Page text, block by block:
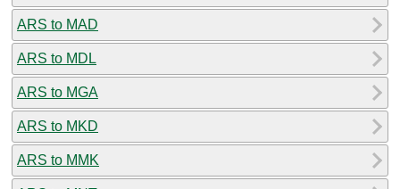
ARS to MAD
ARS to MDL
ARS to MGA
ARS to MKD
ARS to MMK